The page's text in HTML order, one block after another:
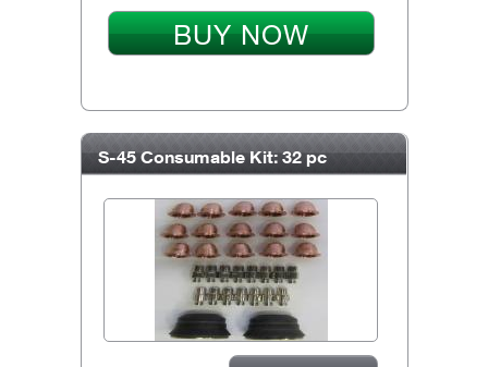
BUY NOW
S-45 Consumable Kit: 32 pc